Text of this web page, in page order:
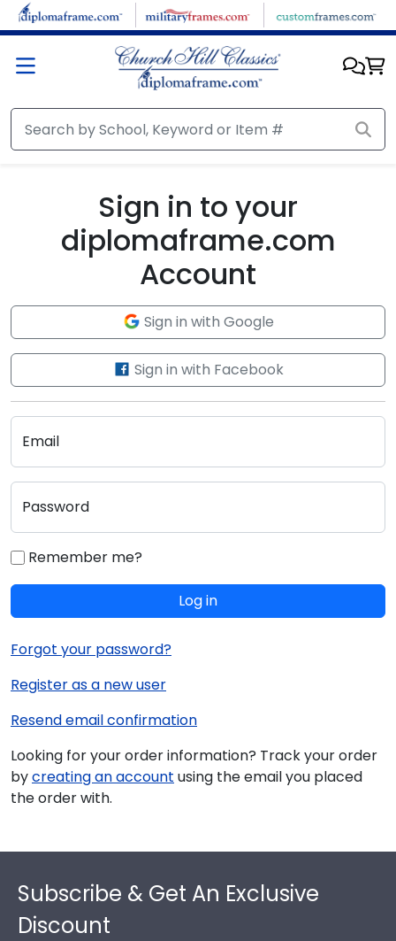
Skip to main content
Sign in to your
diplomaframe.com
Account
Sign in with Google
Sign in with Facebook
Email
Password
Remember me?
Log in
Forgot your password?
Register as a new user
Resend email confirmation
Looking for your order information? Track your order
bycreating an account using the email you placed
the order with.
Subscribe & Get An Exclusive
Discount